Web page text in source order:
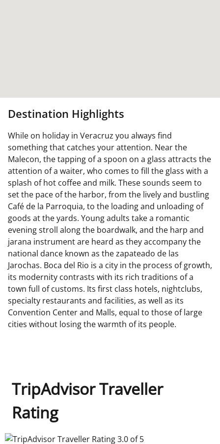
Destination Highlights
While on holiday in Veracruz you always find
something that catches your attention. Near the
Malecon, the tapping of a spoon on a glass attracts the
attention of a waiter, who comes to fill the glass with a
splash of hot coffee and milk. These sounds seem to
set the pace of the harbor, from the lively and bustling
Café de la Parroquia, to the loading and unloading of
goods at the yards. Young adults take a romantic
evening stroll along the boardwalk, and the harp and
jarana instrument are heard as they accompany the
national dance known as the zapateado de las
Jarochas. Boca del Rio is a city in the process of growth,
its modernity contrasts with its rich traditions of a
town full of customs. Its first class hotels, nightclubs,
specialty restaurants and facilities, as well as its
Convention Center and Malls, equal to those of large
cities without losing the warmth of its people.
TripAdvisor Traveller
Rating
TripAdvisor Traveller Rating 3.0 of 5